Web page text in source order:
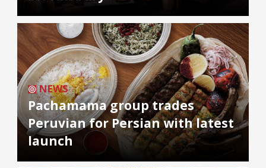
NEWS
Pachamama group trades
Peruvian for Persian with latest
launch